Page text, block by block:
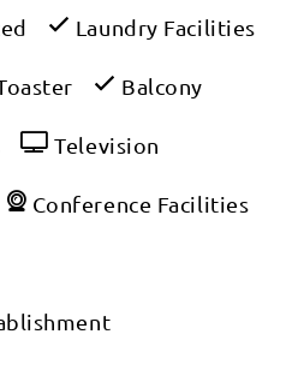
Laundry Facilities
Balcony
Television
Conference Facilities